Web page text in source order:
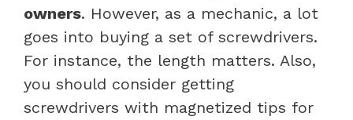
owners. However, as a mechanic, a lot
goes into buying a set of screwdrivers.
For instance, the length matters. Also,
you should consider getting
screwdrivers with magnetized tips for